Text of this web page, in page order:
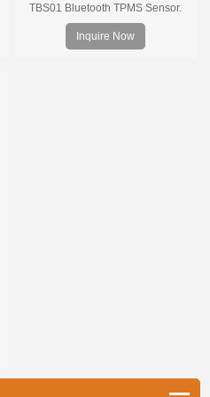
TBS01 Bluetooth TPMS Sensor.
Pre-programmed, plug & play, real-
time tire pressure monitoring. Easy
Inquire Now